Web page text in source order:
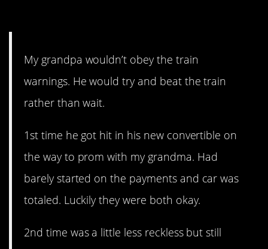
My grandpa wouldn’t obey the train
warnings. He would try and beat the train
rather than wait.
1st time he got hit in his new convertible on
the way to prom with my grandma. Had
barely started on the payments and car was
totaled. Luckily they were both okay.
2nd time was a little less reckless but still